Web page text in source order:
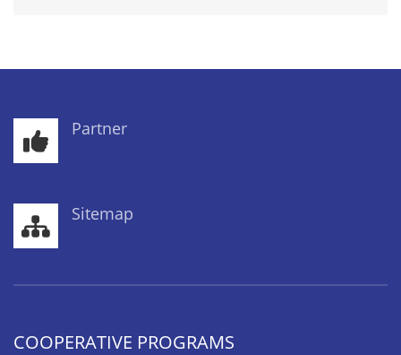
Partner
Sitemap
COOPERATIVE PROGRAMS